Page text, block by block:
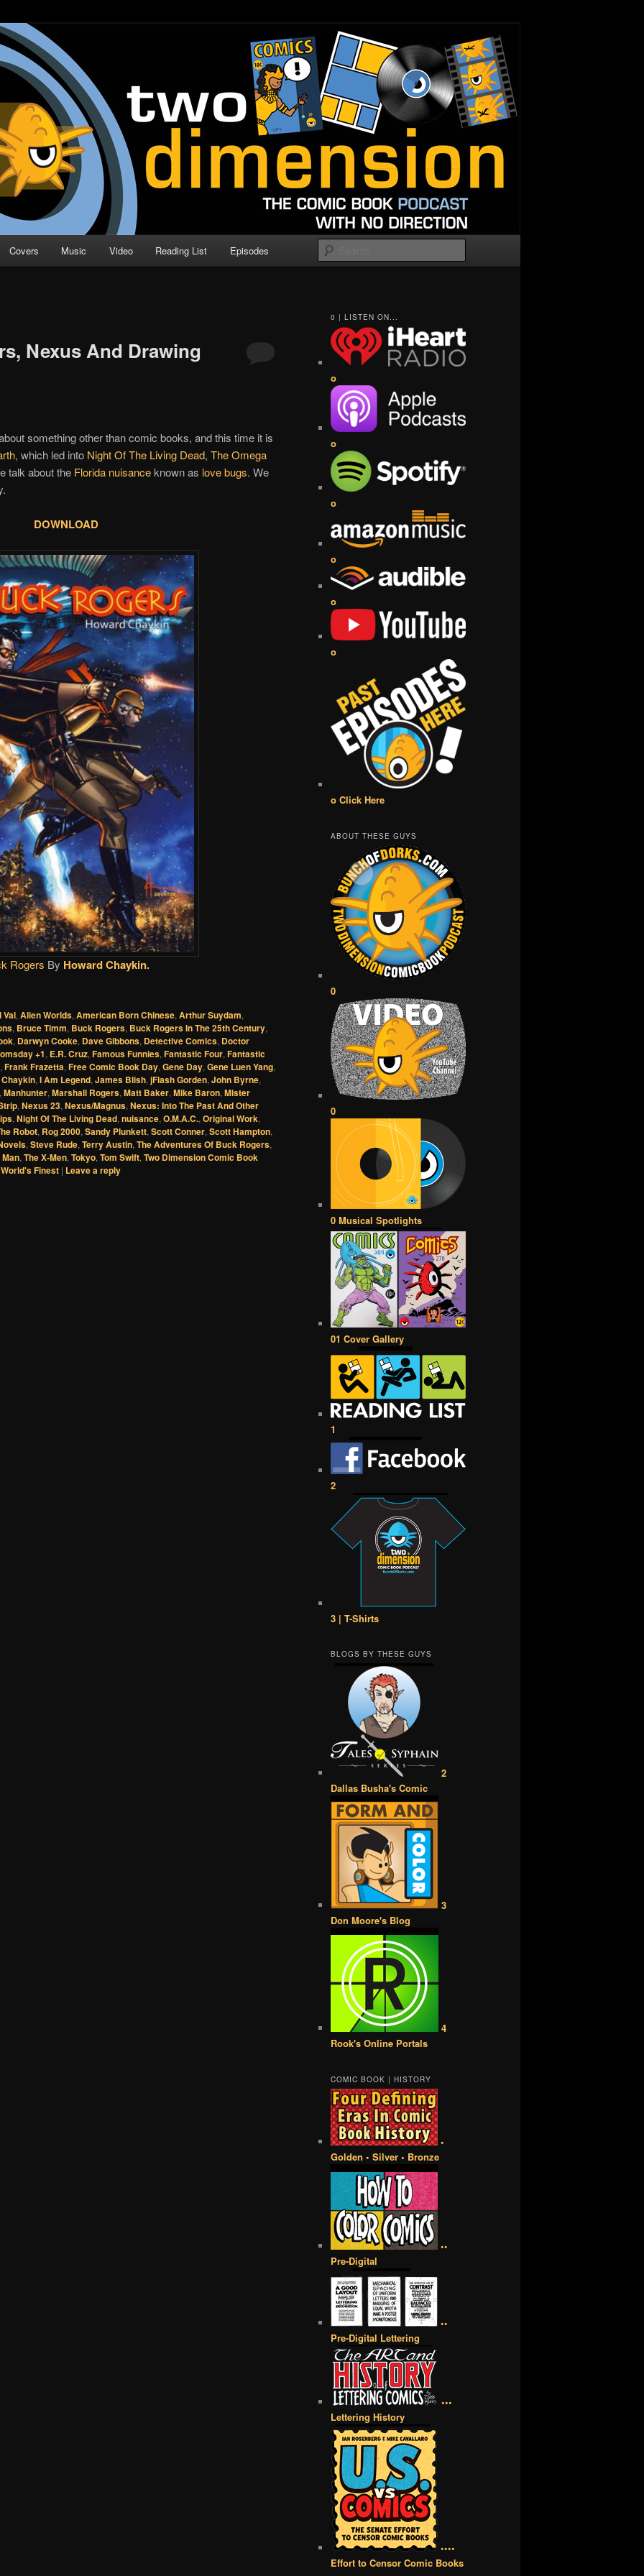
| Comic Book Podcast
Direction
Covers Music Video Reading List Episodes
Nexus And Drawing
something other than comic books, and this time it is
, which led into Night Of The Living Dead, The Omega
talk about the Florida nuisance known as love bugs. We
DOWNLOAD
Rogers By Howard Chaykin.
Val, Alien Worlds, American Born Chinese, Arthur Suydam,
, Bruce Timm, Buck Rogers, Buck Rogers In The 25th Century,
, Darwyn Cooke, Dave Gibbons, Detective Comics, Doctor
+1, E.R. Cruz, Famous Funnies, Fantastic Four, Fantastic
, Frank Frazetta, Free Comic Book Day, Gene Day, Gene Luen Yang,
, I Am Legend, James Blish, jFlash Gorden, John Byrne,
, Manhunter, Marshall Rogers, Matt Baker, Mike Baron, Mister
, Nexus 23, Nexus/Magnus, Nexus: Into The Past And Other
, Night Of The Living Dead, nuisance, O.M.A.C., Original Work,
Robot, Rog 2000, Sandy Plunkett, Scott Conner, Scott Hampton,
, Steve Rude, Terry Austin, The Adventures Of Buck Rogers,
, The X-Men, Tokyo, Tom Swift, Two Dimension Comic Book
World's Finest | Leave a reply
0 | LISTEN ON...
o
o
o
o
o
o
o Click Here
ABOUT THESE GUYS
0
0
0 Musical Spotlights
01 Cover Gallery
1
2
3 | T-Shirts
BLOGS BY THESE GUYS
2
Dallas Busha's Comic
3
Don Moore's Blog
4
Rook's Online Portals
COMIC BOOK | HISTORY
•
Golden • Silver • Bronze
••
Pre-Digital
••
Pre-Digital Lettering
•••
Lettering History
••••
Effort to Censor Comic Books